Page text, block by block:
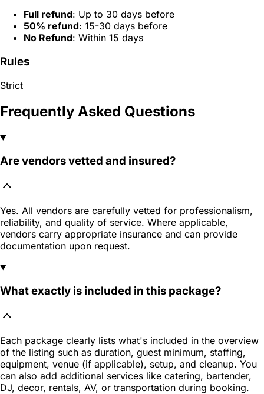
Full refund: Up to 30 days before
50% refund: 15-30 days before
No Refund: Within 15 days
Rules
Strict
Frequently Asked Questions
Are vendors vetted and insured?
Yes. All vendors are carefully vetted for professionalism,
reliability, and quality of service. Where applicable,
vendors carry appropriate insurance and can provide
documentation upon request.
What exactly is included in this package?
Each package clearly lists what's included in the overview
of the listing such as duration, guest minimum, staffing,
equipment, venue (if applicable), setup, and cleanup. You
can also add additional services like catering, bartender,
DJ, decor, rentals, AV, or transportation during booking.